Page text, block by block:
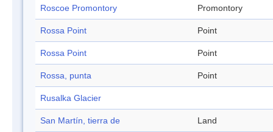
Roscoe Promontory Promontory
Rossa Point Point
Rossa Point Point
Rossa, punta Point
Rusalka Glacier
San Martín, tierra de Land